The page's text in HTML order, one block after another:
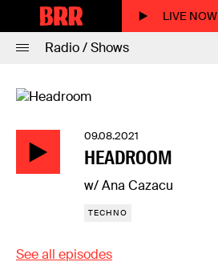
LIVE NOW
Radio / Shows
09.08.2021
HEADROOM
w/ Ana Cazacu
TECHNO
See all episodes